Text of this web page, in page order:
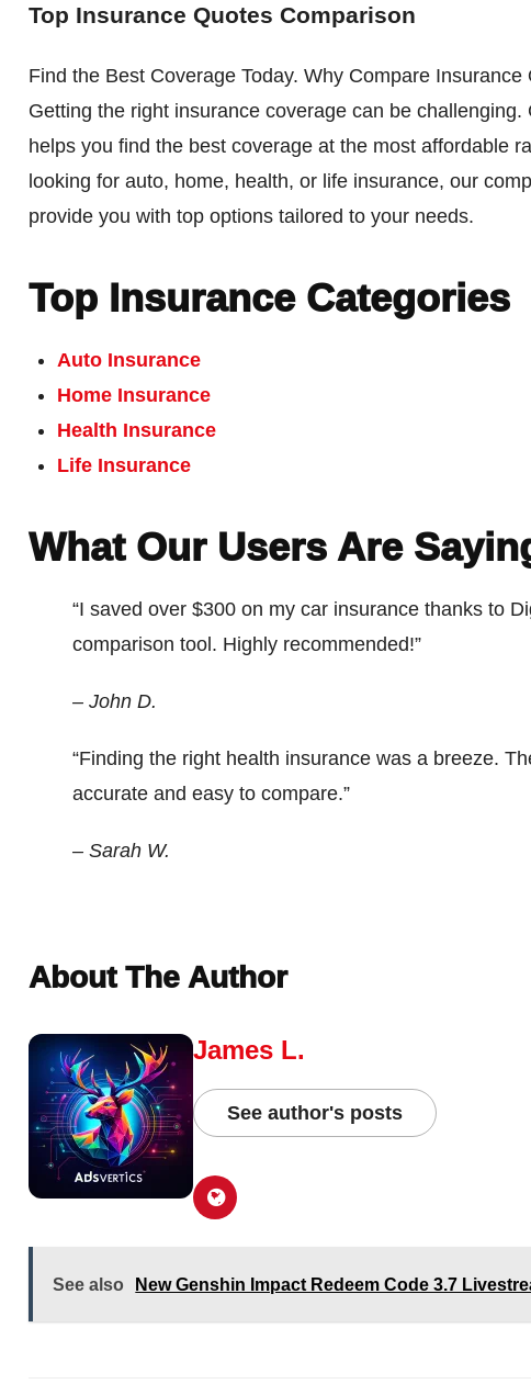
Top Insurance Quotes Comparison
Find the Best Coverage Today. Why Compare Insurance
Getting the right insurance coverage can be challenging.
helps you find the best coverage at the most affordable
looking for auto, home, health, or life insurance, our
provide you with top options tailored to your needs.
Top Insurance Categories
Auto Insurance
Home Insurance
Health Insurance
Life Insurance
What Our Users Are
“I saved over $300 on my car insurance thanks to
comparison tool. Highly recommended!”
– John D.
“Finding the right health insurance was a breeze.
accurate and easy to compare.”
– Sarah W.
About The Author
James L.
See author's posts
See also New Genshin Impact Redeem Code 3.7